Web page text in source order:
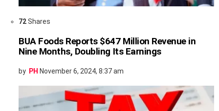
72Shares
BUA Foods Reports $647 Million Revenue in
Nine Months, Doubling Its Earnings
by PH November 6, 2024, 8:37 am